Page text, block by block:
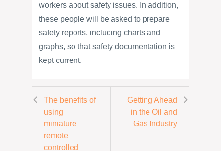
workers about safety issues. In addition,
these people will be asked to prepare
safety reports, including charts and
graphs, so that safety documentation is
kept current.
The benefits of
using
miniature
remote
controlled
Getting Ahead
in the Oil and
Gas Industry